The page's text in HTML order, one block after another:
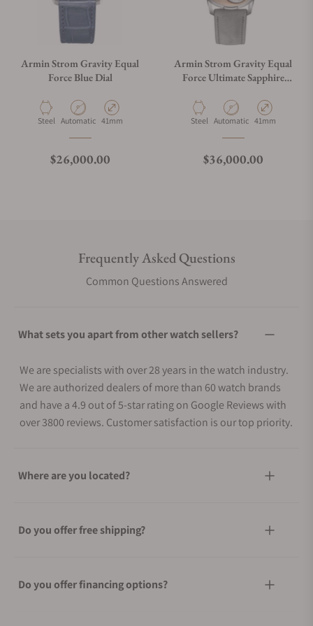
Armin Strom Gravity Equal
Force Blue Dial
Material
Steel Movement Type
Automatic Case Diameter
41mm
Regular price
$26,000.00
Armin Strom Gravity Equal
Force Ultimate Sapphire
Material
Steel Movement Type
Automatic Case Diameter
41mm
Regular price
$36,000.00
Frequently Asked Questions
Common Questions Answered
What sets you apart from other watch sellers?
We are specialists with over 28 years in the watch industry.
We are authorized dealers of more than 60 watch brands
and have a 4.9 out of 5-star rating on Google Reviews with
over 3800 reviews. Customer satisfaction is our top priority.
Where are you located?
Do you offer free shipping?
Do you offer financing options?